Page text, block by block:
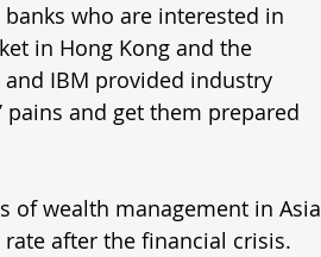
who are interested in
in Hong Kong and the
IBM provided industry
pains and get them prepared
of wealth management in Asia
after the financial crisis.